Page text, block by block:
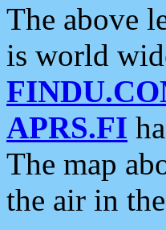
The above
is world
APRS.FI
The map
the air in